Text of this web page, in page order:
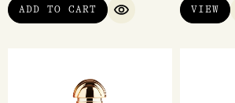
ADD TO CART
QUICK VIEW
VIEW